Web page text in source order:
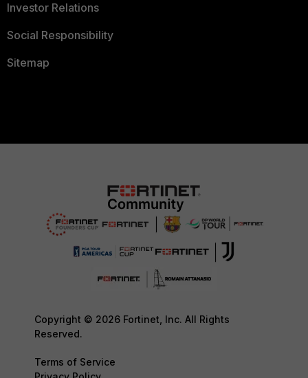
Investor Relations
Social Responsibility
Sitemap
Copyright © 2026 Fortinet, Inc. All Rights
Reserved.
Terms of Service